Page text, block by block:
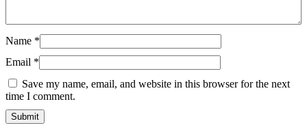
Name *
Email *
Save my name, email, and website in this browser for the next
time I comment.